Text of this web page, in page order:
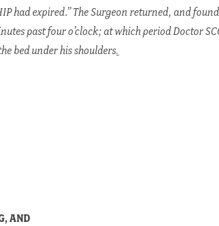
had expired.” The Surgeon returned, and
past four o’clock; at which period Doctor
bed under his shoulders.
AND